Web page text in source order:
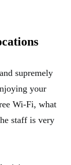
supremely
your
Wi-Fi, what
staff is very